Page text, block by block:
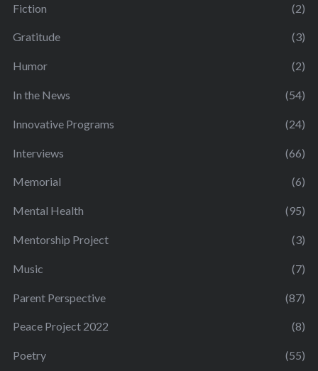
Fiction (2)
Gratitude (3)
Humor (2)
In the News (54)
Innovative Programs (24)
Interviews (66)
Memorial (6)
Mental Health (95)
Mentorship Project (3)
Music (7)
Parent Perspective (87)
Peace Project 2022 (8)
Poetry (55)